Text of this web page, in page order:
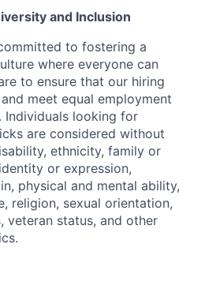
and Inclusion
to fostering a
where everyone can
to ensure that our hiring
meet equal employment
looking for
are considered without
ethnicity, family or
or expression,
physical and mental ability,
religion, sexual orientation,
veteran status, and other